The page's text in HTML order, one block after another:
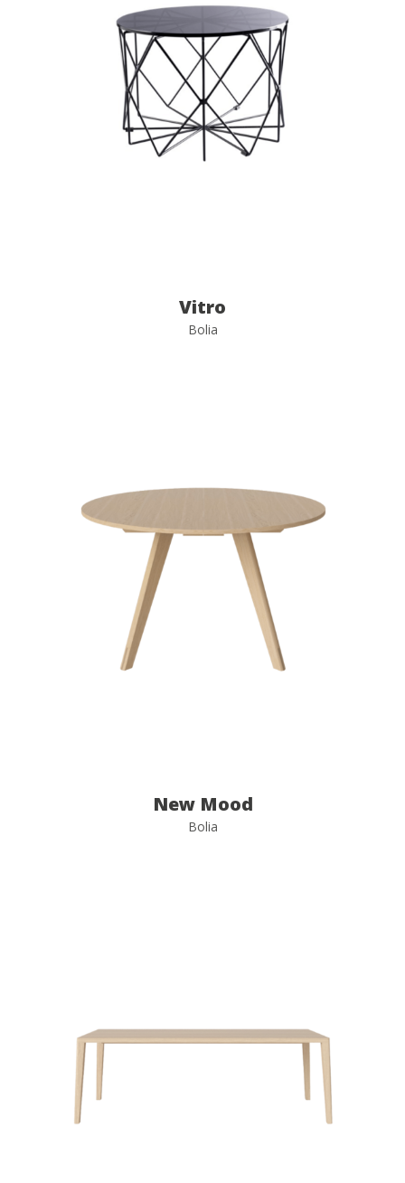
Vitro
Bolia
New Mood
Bolia